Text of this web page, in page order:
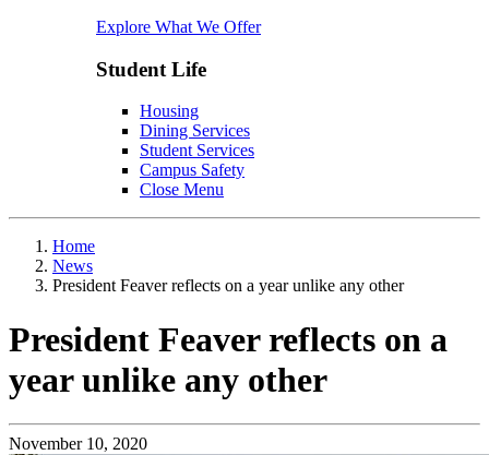
Explore What We Offer
Student Life
Housing
Dining Services
Student Services
Campus Safety
Close Menu
Home
News
President Feaver reflects on a year unlike any other
President Feaver reflects on a
year unlike any other
November 10, 2020